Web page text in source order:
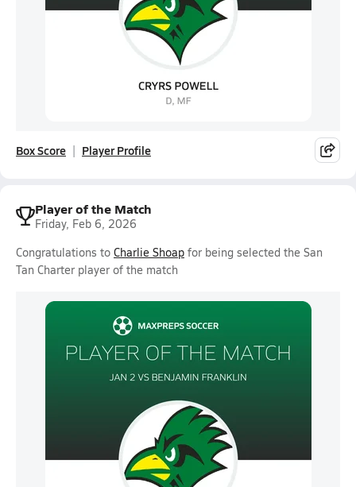
Box Score Player Profile
Player of the Match
Friday, Feb 6, 2026
Congratulations to Charlie Shoap for being selected the San
Tan Charter player of the match